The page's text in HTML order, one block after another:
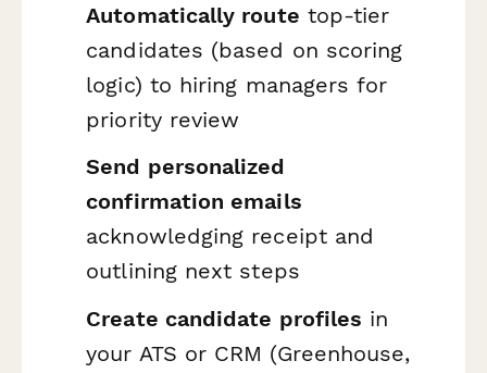
Automatically route top-tier
candidates (based on scoring
logic) to hiring managers for
priority review
Send personalized
confirmation emails
acknowledging receipt and
outlining next steps
Create candidate profiles in
your ATS or CRM (Greenhouse,